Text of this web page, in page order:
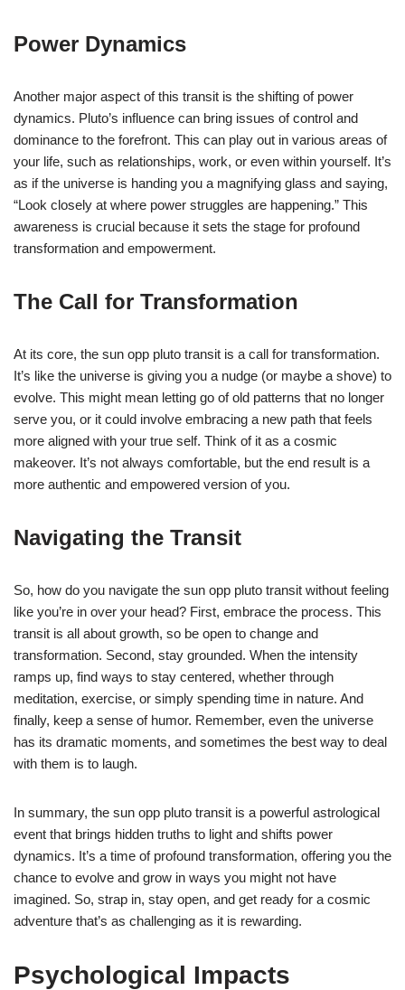
Power Dynamics
Another major aspect of this transit is the shifting of power
dynamics. Pluto’s influence can bring issues of control and
dominance to the forefront. This can play out in various areas of
your life, such as relationships, work, or even within yourself. It’s
as if the universe is handing you a magnifying glass and saying,
“Look closely at where power struggles are happening.” This
awareness is crucial because it sets the stage for profound
transformation and empowerment.
The Call for Transformation
At its core, the sun opp pluto transit is a call for transformation.
It’s like the universe is giving you a nudge (or maybe a shove) to
evolve. This might mean letting go of old patterns that no longer
serve you, or it could involve embracing a new path that feels
more aligned with your true self. Think of it as a cosmic
makeover. It’s not always comfortable, but the end result is a
more authentic and empowered version of you.
Navigating the Transit
So, how do you navigate the sun opp pluto transit without feeling
like you’re in over your head? First, embrace the process. This
transit is all about growth, so be open to change and
transformation. Second, stay grounded. When the intensity
ramps up, find ways to stay centered, whether through
meditation, exercise, or simply spending time in nature. And
finally, keep a sense of humor. Remember, even the universe
has its dramatic moments, and sometimes the best way to deal
with them is to laugh.
In summary, the sun opp pluto transit is a powerful astrological
event that brings hidden truths to light and shifts power
dynamics. It’s a time of profound transformation, offering you the
chance to evolve and grow in ways you might not have
imagined. So, strap in, stay open, and get ready for a cosmic
adventure that’s as challenging as it is rewarding.
Psychological Impacts